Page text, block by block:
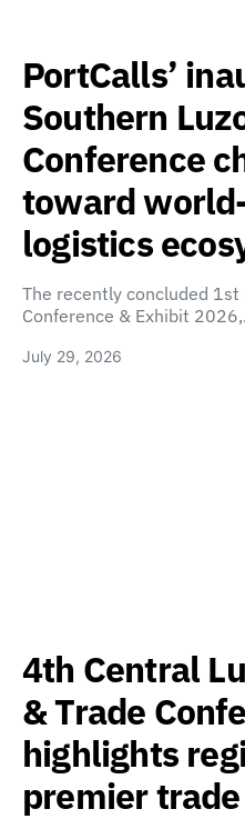
PortCalls’
Southern
Conference
toward
logistics
The recently concluded 1st
Conference & Exhibit
July 29, 2026
4th Central
& Trade
highlights
premier